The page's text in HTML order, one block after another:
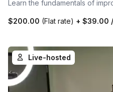
Learn the fundamentals of
$200.00 (Flat rate) + $39.00
Live-hosted